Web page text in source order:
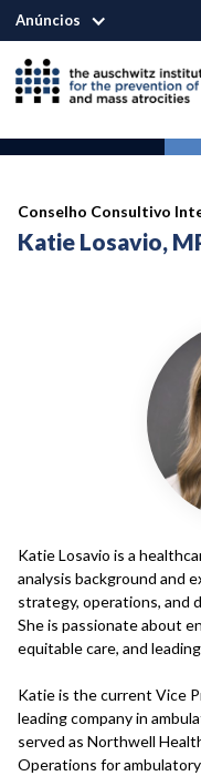
Anúncios
Conselho Consultivo
Katie Losavio,
Katie Losavio is a
analysis background and
strategy, operations, and
She is passionate about
equitable care, and
Katie is the current Vice
leading company in
served as Northwell
Operations for